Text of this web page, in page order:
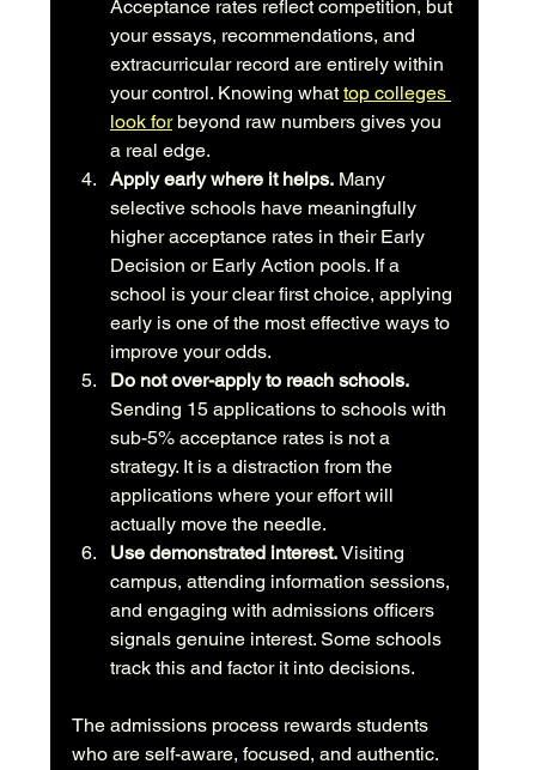
Acceptance rates reflect competition, but
your essays, recommendations, and
extracurricular record are entirely within
your control. Knowing what top colleges
look for beyond raw numbers gives you
a real edge.
Apply early where it helps. Many
selective schools have meaningfully
higher acceptance rates in their Early
Decision or Early Action pools. If a
school is your clear first choice, applying
early is one of the most effective ways to
improve your odds.
Do not over-apply to reach schools.
Sending 15 applications to schools with
sub-5% acceptance rates is not a
strategy. It is a distraction from the
applications where your effort will
actually move the needle.
Use demonstrated interest. Visiting
campus, attending information sessions,
and engaging with admissions officers
signals genuine interest. Some schools
track this and factor it into decisions.
The admissions process rewards students
who are self-aware, focused, and authentic.